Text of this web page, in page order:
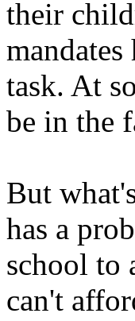
their
task. At
be in the
But
has a
school to
can't